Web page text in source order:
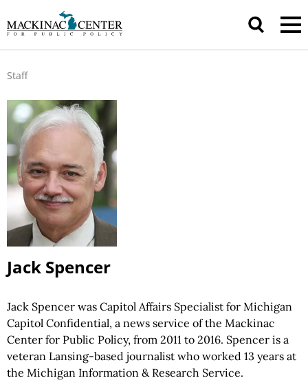
Staff
Jack Spencer
Jack Spencer was Capitol Affairs Specialist for Michigan
Capitol Confidential, a news service of the Mackinac
Center for Public Policy, from 2011 to 2016. Spencer is a
veteran Lansing-based journalist who worked 13 years at
the Michigan Information & Research Service.